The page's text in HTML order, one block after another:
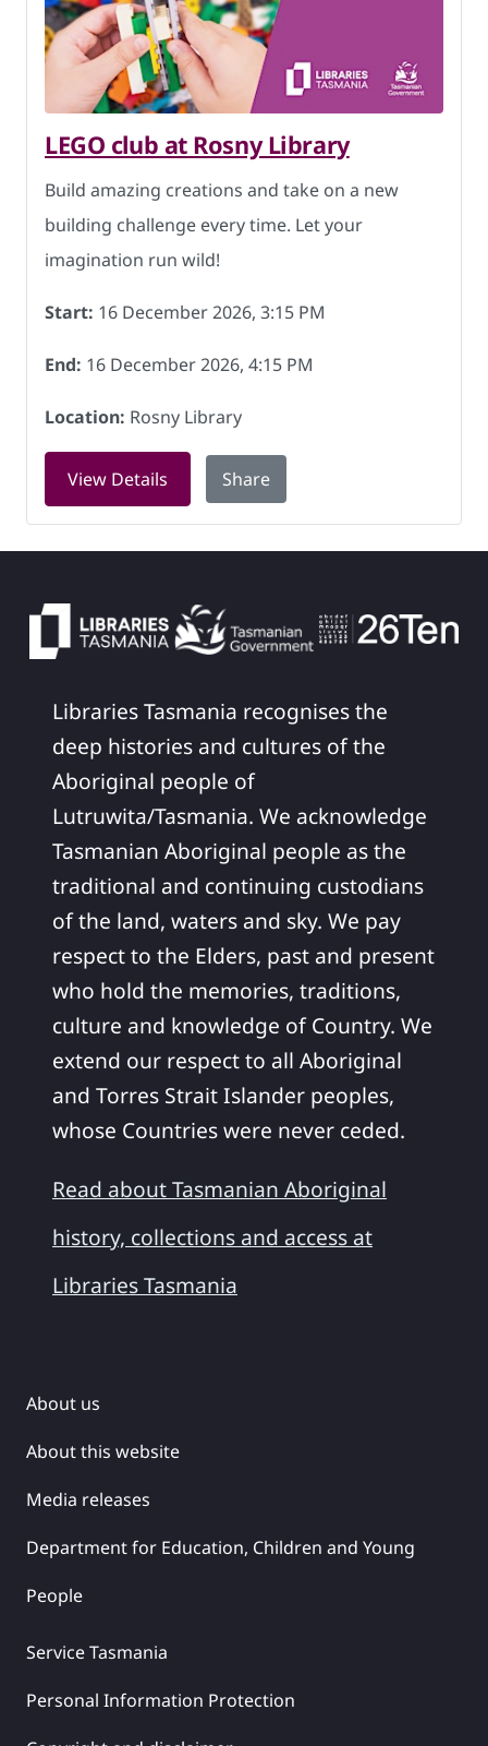
LEGO club at Rosny Library
Build amazing creations and take on a new
building challenge every time. Let your
imagination run wild!
Start: 16 December 2026, 3:15 PM
End: 16 December 2026, 4:15 PM
Location: Rosny Library
View Details for LEGO club at Rosny Library on 16
Share
Libraries Tasmania recognises the
deep histories and cultures of the
Aboriginal people of
Lutruwita/Tasmania. We acknowledge
Tasmanian Aboriginal people as the
traditional and continuing custodians
of the land, waters and sky. We pay
respect to the Elders, past and present
who hold the memories, traditions,
culture and knowledge of Country. We
extend our respect to all Aboriginal
and Torres Strait Islander peoples,
whose Countries were never ceded.
Read about Tasmanian Aboriginal
history, collections and access at
Libraries Tasmania
About us
About this website
Media releases
Department for Education, Children and Young
People
Service Tasmania
Personal Information Protection